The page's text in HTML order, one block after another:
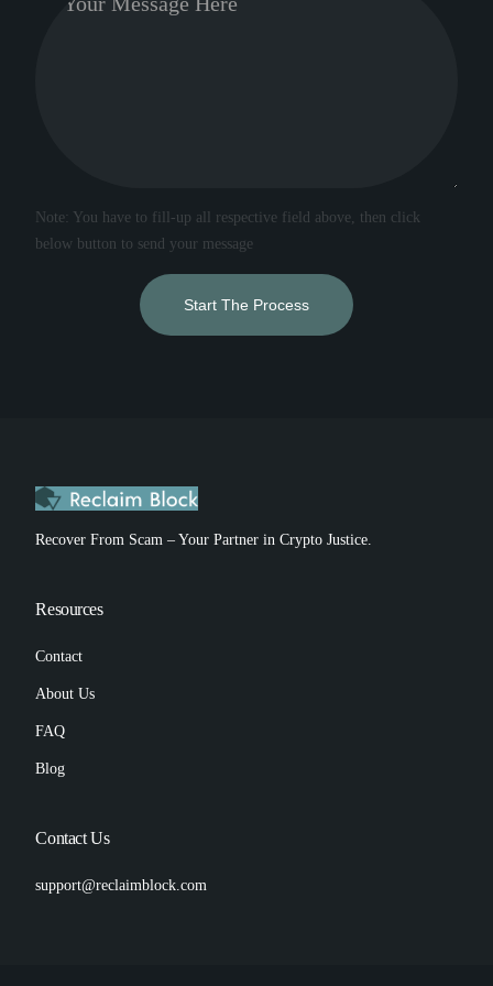
Note: You have to fill-up all respective field above, then click
below button to send your message
Start The Process
Recover From Scam – Your Partner in Crypto Justice.
Resources
Contact
About Us
FAQ
Blog
Contact Us
support@reclaimblock.com